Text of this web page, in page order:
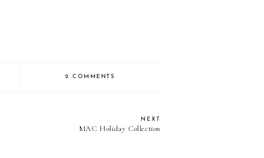
2 COMMENTS
NEXT
MAC Holiday Collection